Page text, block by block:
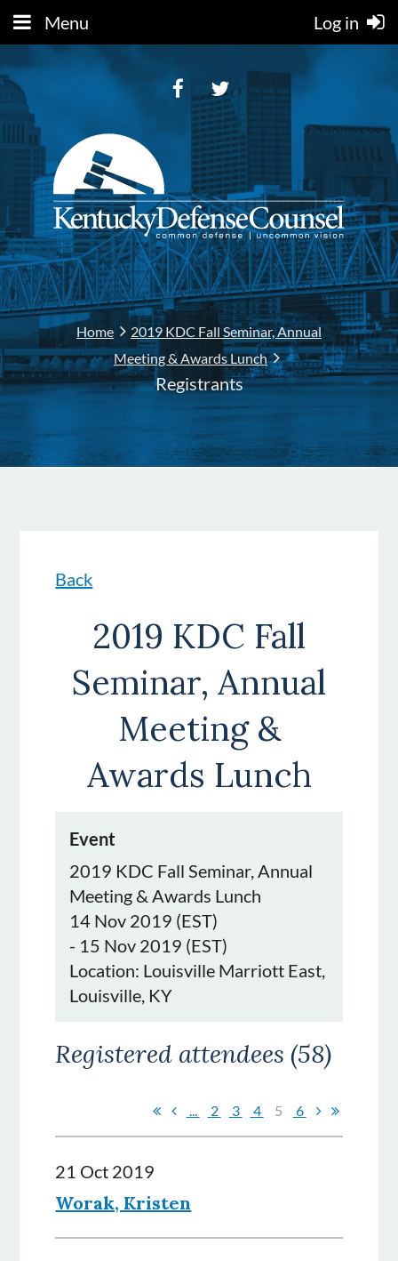
Menu Log in
Home
2019 KDC Fall Seminar, Annual
Meeting & Awards Lunch
Registrants
Back
2019 KDC Fall
Seminar, Annual
Meeting &
Awards Lunch
Event
2019 KDC Fall Seminar, Annual
Meeting & Awards Lunch
14 Nov 2019 (EST)
- 15 Nov 2019 (EST)
Location: Louisville Marriott East,
Louisville, KY
Registered attendees (58)
... 2 3 4 5 6
21 Oct 2019
Worak, Kristen